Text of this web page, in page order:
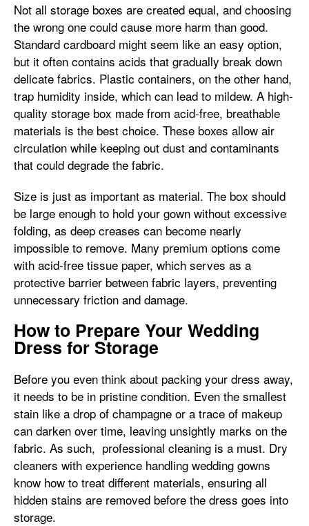
Not all storage boxes are created equal, and choosing
the wrong one could cause more harm than good.
Standard cardboard might seem like an easy option,
but it often contains acids that gradually break down
delicate fabrics. Plastic containers, on the other hand,
trap humidity inside, which can lead to mildew. A high-
quality storage box made from acid-free, breathable
materials is the best choice. These boxes allow air
circulation while keeping out dust and contaminants
that could degrade the fabric.
Size is just as important as material. The box should
be large enough to hold your gown without excessive
folding, as deep creases can become nearly
impossible to remove. Many premium options come
with acid-free tissue paper, which serves as a
protective barrier between fabric layers, preventing
unnecessary friction and damage.
How to Prepare Your Wedding
Dress for Storage
Before you even think about packing your dress away,
it needs to be in pristine condition. Even the smallest
stain like a drop of champagne or a trace of makeup
can darken over time, leaving unsightly marks on the
fabric. As such, professional cleaning is a must. Dry
cleaners with experience handling wedding gowns
know how to treat different materials, ensuring all
hidden stains are removed before the dress goes into
storage.